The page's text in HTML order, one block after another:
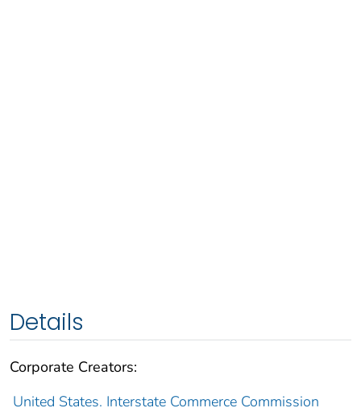
Details
Corporate Creators:
United States. Interstate Commerce Commission